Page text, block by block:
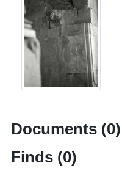
Documents (0)
Finds (0)